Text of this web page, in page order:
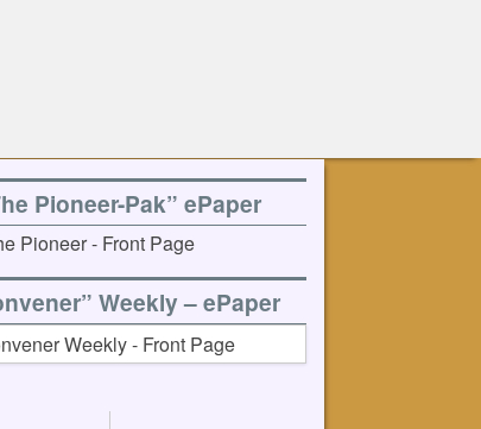
Pioneer-Pak” ePaper
Weekly – ePaper